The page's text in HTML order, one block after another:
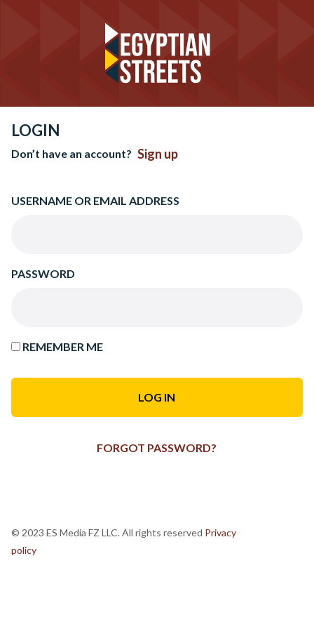
LOGIN
Don’t have an account? Sign up
USERNAME OR EMAIL ADDRESS
PASSWORD
REMEMBER ME
FORGOT PASSWORD?
© 2023 ES Media FZ LLC. All rights reserved Privacy
policy